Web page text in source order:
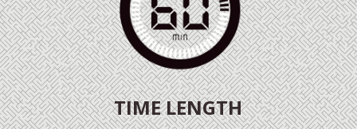
TIME LENGTH